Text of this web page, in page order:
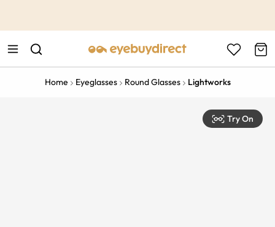
Home Eyeglasses Round Glasses Lightworks
Try On